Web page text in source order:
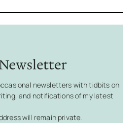
newsletters with tidbits on
and notifications of my latest
will remain private.